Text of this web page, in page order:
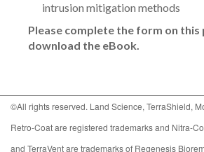
intrusion mitigation methods
Please complete the form on this
download the eBook.
©All rights reserved. Land Science, TerraShield,
Retro-Coat are registered trademarks and Nitra-
and TerraVent are trademarks of Regenesis